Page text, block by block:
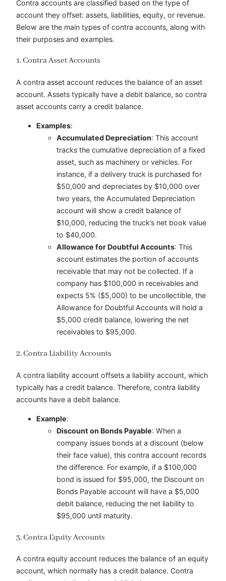
Contra accounts are classified based on the type of
account they offset: assets, liabilities, equity, or revenue.
Below are the main types of contra accounts, along with
their purposes and examples.
1. Contra Asset Accounts
A contra asset account reduces the balance of an asset
account. Assets typically have a debit balance, so contra
asset accounts carry a credit balance.
Examples:
Accumulated Depreciation: This account
tracks the cumulative depreciation of a fixed
asset, such as machinery or vehicles. For
instance, if a delivery truck is purchased for
$50,000 and depreciates by $10,000 over
two years, the Accumulated Depreciation
account will show a credit balance of
$10,000, reducing the truck’s net book value
to $40,000.
Allowance for Doubtful Accounts: This
account estimates the portion of accounts
receivable that may not be collected. If a
company has $100,000 in receivables and
expects 5% ($5,000) to be uncollectible, the
Allowance for Doubtful Accounts will hold a
$5,000 credit balance, lowering the net
receivables to $95,000.
2. Contra Liability Accounts
A contra liability account offsets a liability account, which
typically has a credit balance. Therefore, contra liability
accounts have a debit balance.
Example:
Discount on Bonds Payable: When a
company issues bonds at a discount (below
their face value), this contra account records
the difference. For example, if a $100,000
bond is issued for $95,000, the Discount on
Bonds Payable account will have a $5,000
debit balance, reducing the net liability to
$95,000 until maturity.
3. Contra Equity Accounts
A contra equity account reduces the balance of an equity
account, which normally has a credit balance. Contra